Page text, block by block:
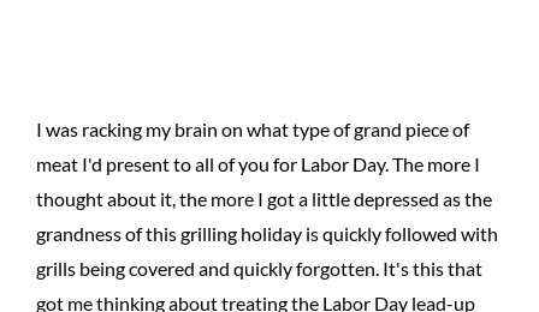
I was racking my brain on what type of grand piece of
meat I'd present to all of you for Labor Day. The more I
thought about it, the more I got a little depressed as the
grandness of this grilling holiday is quickly followed with
grills being covered and quickly forgotten. It's this that
got me thinking about treating the Labor Day lead-up